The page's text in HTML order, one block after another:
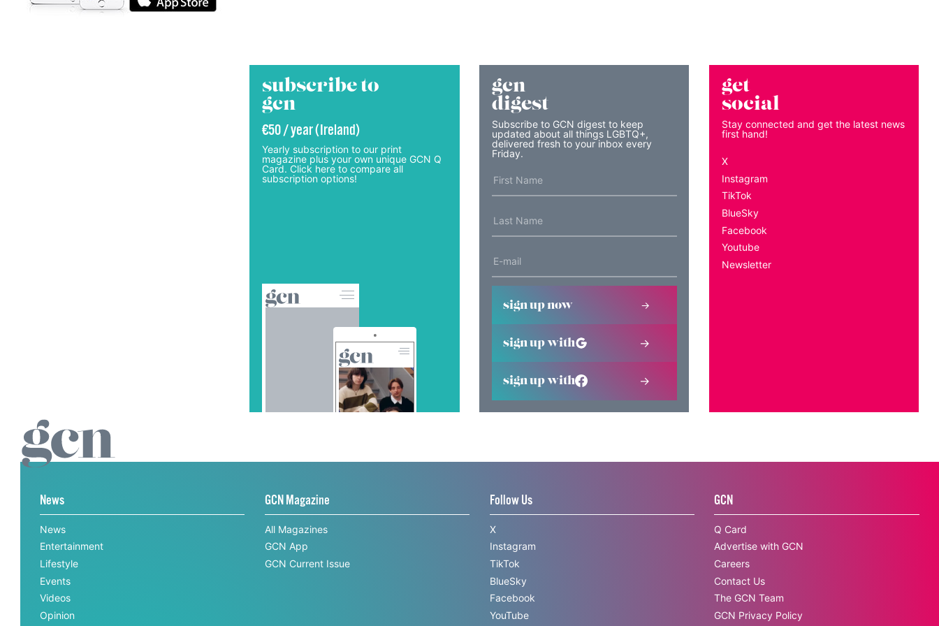
subscribe to
gcn
€50 / year (Ireland)
Yearly subscription to our print
magazine plus your own unique GCN Q
Card. Click here to compare all
subscription options!
gcn
digest
Subscribe to GCN digest to keep
updated about all things LGBTQ+,
delivered fresh to your inbox every
Friday.
sign up now
sign up with
sign up with
get
social
Stay connected and get the latest news
first hand!
X
Instagram
TikTok
BlueSky
Facebook
Youtube
Newsletter
News
News
Entertainment
Lifestyle
Events
Videos
Opinion
GCN Magazine
All Magazines
GCN App
GCN Current Issue
Follow Us
X
Instagram
TikTok
BlueSky
Facebook
YouTube
GCN
Q Card
Advertise with GCN
Careers
Contact Us
The GCN Team
GCN Privacy Policy